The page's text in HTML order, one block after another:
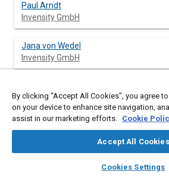
library_books auto_awesome
SAE AI Chat
Paul Arndt
Invensity GmbH
Jana von Wedel
Invensity GmbH
Invensity GmbH
By clicking “Accept All Cookies”, you agree
on your device to enhance site navigation,
assist in our marketing efforts. Cookie
Accept All Cookies
Cookies Settings